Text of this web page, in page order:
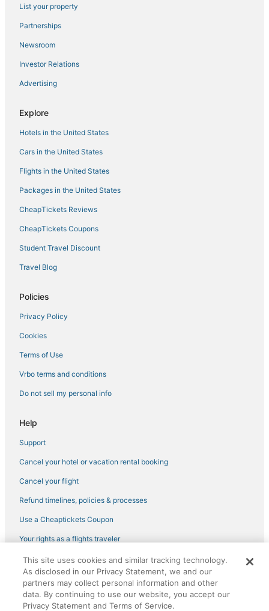
Hotels on the River in Cape Coral
3 Star Hotels in Fort Myers
Iona Hotels
Sabal Springs Hotels
Spa Resorts & in Cape Coral
Hotels with Bars in Cape Coral
Arcade Hotels in Cape Coral
Farmstay in North Fort Myers
Centennial Hotels
Kid Friendly Hotels in Cape Coral
Diplomat Hotels
Oceanfront Hotels in Cape Coral
Fort Myers Shores Hotels
Beach Resorts & in Cape Coral
Fishing Resorts & in Cape Coral
Business Hotels in Cape Coral
Hotels with WiFi in North Fort Myers
Hotels with Shopping in North Fort Myers
Hotels with a Wedding Venue in Cape Coral
Hotels near Southwest Florida Intl.
Hotels with Hot Tubs in Cape Coral
Pet Friendly Hotels in Cape Coral
Boutique Hotels in Cape Coral
List your property
Partnerships
Newsroom
Investor Relations
Advertising
Explore
Hotels in the United States
Cars in the United States
Flights in the United States
Packages in the United States
CheapTickets Reviews
CheapTickets Coupons
Student Travel Discount
Travel Blog
Policies
Privacy Policy
Cookies
Terms of Use
Vrbo terms and conditions
Do not sell my personal info
Help
Support
Cancel your hotel or vacation rental booking
Cancel your flight
Refund timelines, policies & processes
Use a Cheaptickets Coupon
Your rights as a flights traveler
©2026 Expedia, Inc., an Expedia Group company. All rights reserved.
CheapTickets, CheapTicketes.com and the CheapTickets logo are
registered trademarks of Expedia, Inc. CST# 2029030-50.
This site uses cookies and similar tracking technology.
As disclosed in our Privacy Statement, we and our
partners may collect personal information and other
data. By continuing to use our website, you accept our
Privacy Statement and Terms of Service.